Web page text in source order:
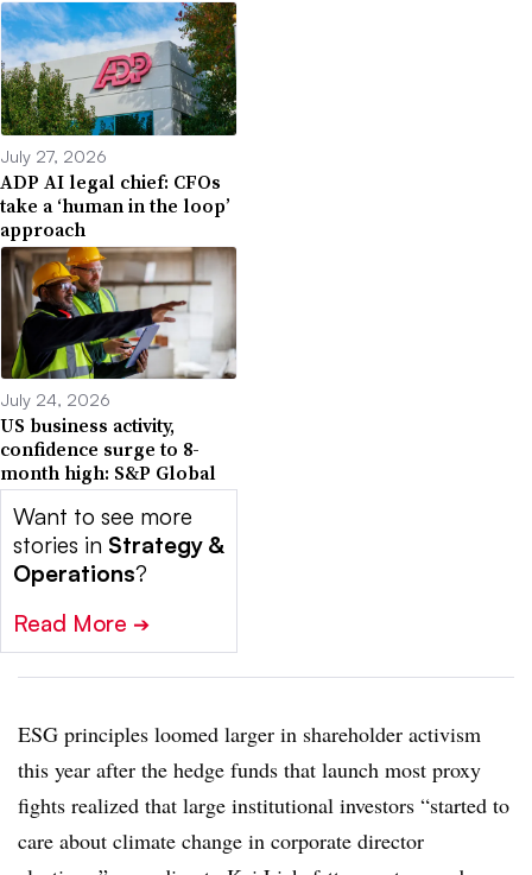
July 27, 2026
ADP AI legal chief: CFOs
take a ‘human in the loop’
approach
July 24, 2026
US business activity,
confidence surge to 8-
month high: S&P Global
Want to see more
stories in Strategy &
Operations?
Read More ➔
ESG principles loomed larger in shareholder activism
this year after the hedge funds that launch most proxy
fights realized that large institutional investors “started to
care about climate change in corporate director